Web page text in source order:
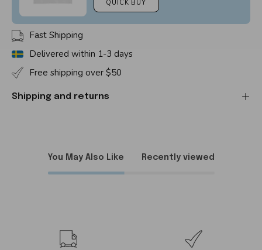
QUICK BUY
Fast Shipping
Delivered within 1-3 days
Free shipping over $50
Shipping and returns
You May Also Like Recently viewed